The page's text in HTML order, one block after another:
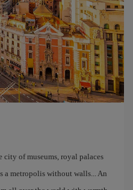
city of museums, royal palaces
a metropolis without walls... An